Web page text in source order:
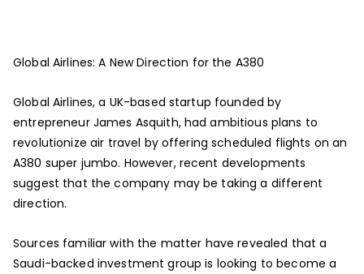
Global Airlines: A New Direction for the A380
Global Airlines, a UK-based startup founded by
entrepreneur James Asquith, had ambitious plans to
revolutionize air travel by offering scheduled flights on an
A380 super jumbo. However, recent developments
suggest that the company may be taking a different
direction.
Sources familiar with the matter have revealed that a
Saudi-backed investment group is looking to become a